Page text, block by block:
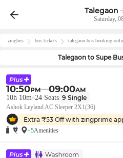
Talegaon
Saturday,
zingbus bus tickets talegaon-bus-booking-
Talegaonto Supe
10:50PM 09:00AM
10h 10m 24 Seats 9 Single
Ashok Leyland AC Sleeper 2X1(36)
Extra ₹53 Off with zingprime
+5Amenities